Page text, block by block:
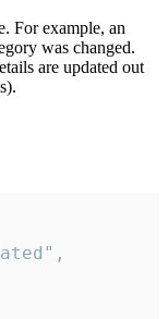
For example, an
was changed.
are updated out